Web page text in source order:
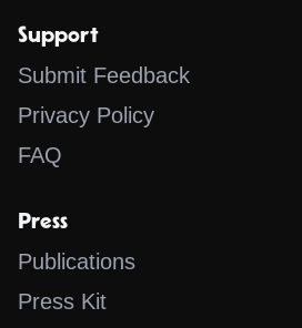
Support
Submit Feedback
Privacy Policy
FAQ
Press
Publications
Press Kit